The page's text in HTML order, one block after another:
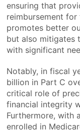
ensuring that
reimbursement
promotes better
but also mitigates
with significant
Notably, in fiscal
billion in Part C
critical role of
financial integrity
Furthermore, with
enrolled in